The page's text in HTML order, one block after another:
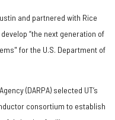
and partnered with Rice
“the next generation of
for the U.S. Department of
(DARPA) selected UT’s
consortium to establish